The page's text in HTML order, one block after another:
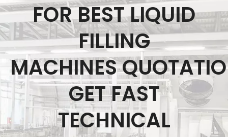
FOR BEST LIQUID
FILLING
MACHINES
GET FAST
TECHNICAL